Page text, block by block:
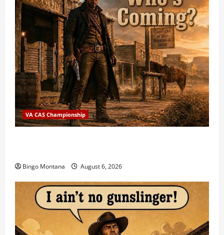
VA CAS Championship
Bingo Montana August 6, 2026